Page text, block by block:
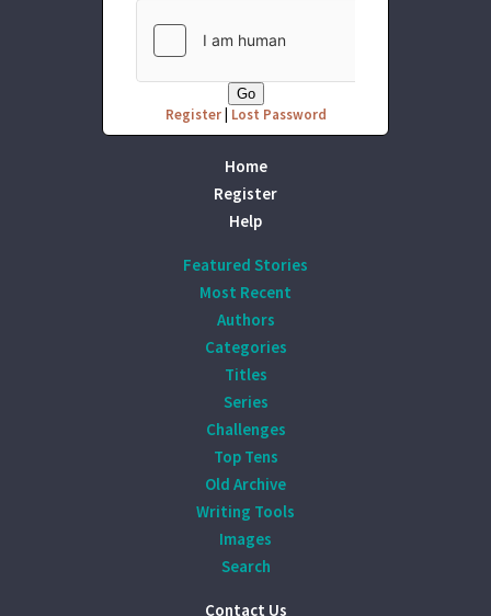
Register| Lost Password
Home
Register
Help
Featured Stories
Most Recent
Authors
Categories
Titles
Series
Challenges
Top Tens
Old Archive
Writing Tools
Images
Search
Contact Us